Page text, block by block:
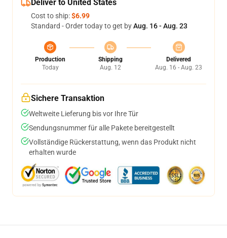
Deliver to United States
Cost to ship:$6.99
Standard - Order today to get byAug. 16 - Aug. 23
Production
Today
Shipping
Aug. 12
Delivered
Aug. 16 - Aug. 23
Sichere Transaktion
Weltweite Lieferung bis vor Ihre Tür
Sendungsnummer für alle Pakete bereitgestellt
Vollständige Rückerstattung, wenn das Produkt nicht
erhalten wurde